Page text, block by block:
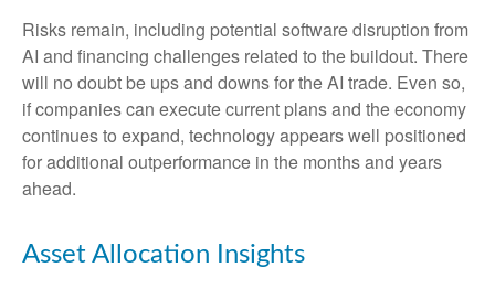
Risks remain, including potential software disruption from
AI and financing challenges related to the buildout. There
will no doubt be ups and downs for the AI trade. Even so,
if companies can execute current plans and the economy
continues to expand, technology appears well positioned
for additional outperformance in the months and years
ahead.
Asset Allocation Insights